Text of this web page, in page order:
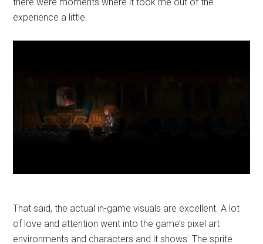
experience a little.
That said, the actual in-game visuals are excellent. A lot
of love and attention went into the game’s pixel art
environments and characters and it shows. The sprite